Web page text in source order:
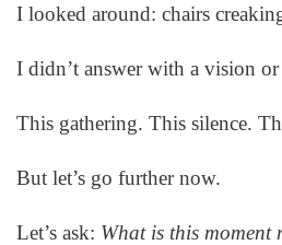
I looked around: chairs
I didn’t answer with a vision
This gathering. This silence.
But let’s go further now.
Let’s ask: What is this moment